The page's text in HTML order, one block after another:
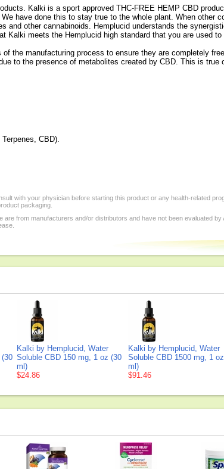
Kalki is a sport approved THC-FREE HEMP CBD
have done this to stay true to the whole plant. When other
and other cannabinoids. Hemplucid understands the
Kalki meets the Hemplucid high standard that you are used
the manufacturing process to ensure they are completely
to the presence of metabolites created by CBD. This is true
CBD).
with your physician before starting this product or any health-related
packaging.
from manufacturers and/or distributors and have not been evaluated by
Kalki by Hemplucid, Water
Soluble CBD 150 mg, 1 oz (30
ml)
$24.86
Kalki by Hemplucid, Water
Soluble CBD 1500 mg, 1
ml)
$91.46